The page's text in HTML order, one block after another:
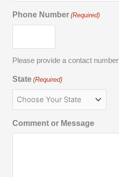
Phone Number (Required)
Please provide a contact number
State (Required)
Comment or Message